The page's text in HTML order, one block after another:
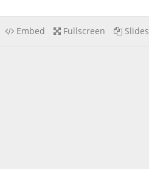
Embed Fullscreen Slides